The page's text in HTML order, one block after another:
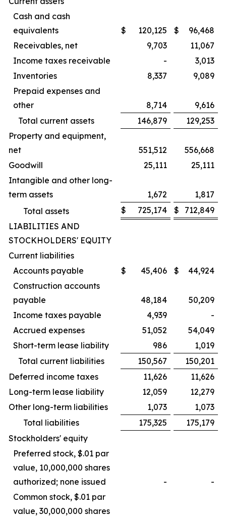
Cash and cash
equivalents
$ 120,125 $
96,468
Receivables, net
9,703
11,067
Income taxes receivable
-
3,013
Inventories
8,337
9,089
Prepaid expenses and
other
8,714
9,616
Total current assets
146,879
129,253
Property and equipment,
net
551,512
556,668
Goodwill
25,111
25,111
Intangible and other long-
term assets
1,672
1,817
Total assets
$ 725,174 $
712,849
LIABILITIES AND
STOCKHOLDERS' EQUITY
Current liabilities
Accounts payable
$ 45,406 $
44,924
Construction accounts
payable
48,184
50,209
Income taxes payable
4,939
-
Accrued expenses
51,052
54,049
Short-term lease liability
986
1,019
Total current liabilities
150,567
150,201
Deferred income taxes
11,626
11,626
Long-term lease liability
12,059
12,279
Other long-term liabilities
1,073
1,073
Total liabilities
175,325
175,179
Stockholders' equity
Preferred stock, $.01 par
value, 10,000,000 shares
authorized; none issued
-
-
Common stock, $.01 par
value, 30,000,000 shares